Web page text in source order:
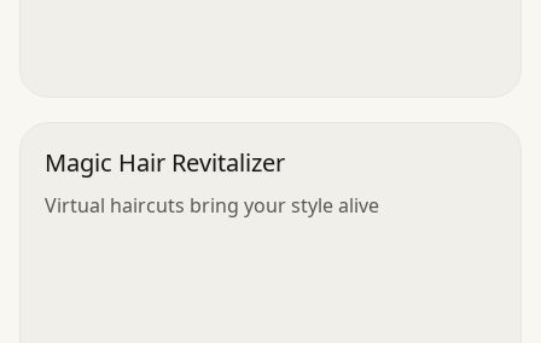
Magic Hair Revitalizer
Virtual haircuts bring your style alive